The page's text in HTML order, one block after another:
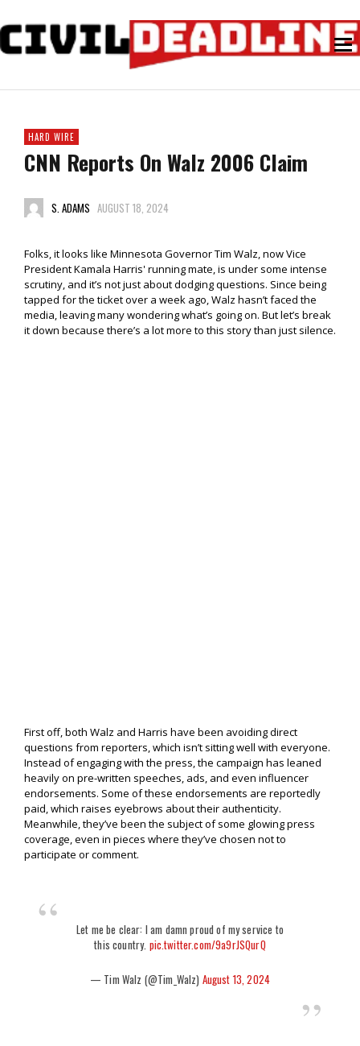
HARD WIRE
CNN Reports On Walz 2006 Claim
S. ADAMS AUGUST 18, 2024
Folks, it looks like Minnesota Governor Tim Walz, now Vice
President Kamala Harris' running mate, is under some intense
scrutiny, and it’s not just about dodging questions. Since being
tapped for the ticket over a week ago, Walz hasn’t faced the
media, leaving many wondering what’s going on. But let’s break
it down because there’s a lot more to this story than just silence.
First off, both Walz and Harris have been avoiding direct
questions from reporters, which isn’t sitting well with everyone.
Instead of engaging with the press, the campaign has leaned
heavily on pre-written speeches, ads, and even influencer
endorsements. Some of these endorsements are reportedly
paid, which raises eyebrows about their authenticity.
Meanwhile, they’ve been the subject of some glowing press
coverage, even in pieces where they’ve chosen not to
participate or comment.
Let me be clear: I am damn proud of my service to
this country. pic.twitter.com/9a9rJSQurQ
— Tim Walz (@Tim_Walz) August 13, 2024